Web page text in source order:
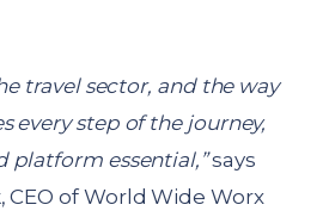
travel sector, and the way
every step of the journey,
platform essential,”says
of World Wide Worx